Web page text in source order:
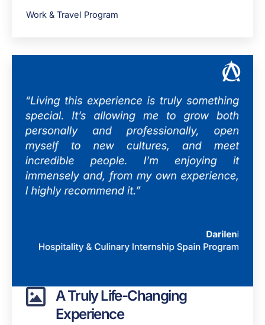
Work & Travel Program
A Truly Life-Changing
Experience